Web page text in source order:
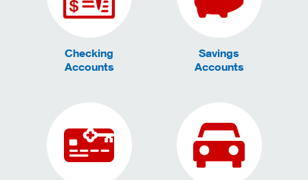
Checking
Accounts
Savings
Accounts